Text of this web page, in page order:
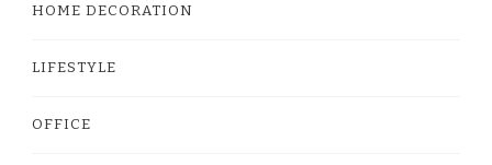
HOME DECORATION
LIFESTYLE
OFFICE